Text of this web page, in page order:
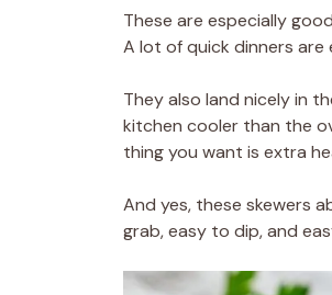
These are especially
A lot of quick dinners are
They also land nicely in
kitchen cooler than the
thing you want is extra
And yes, these skewers
grab, easy to dip, and